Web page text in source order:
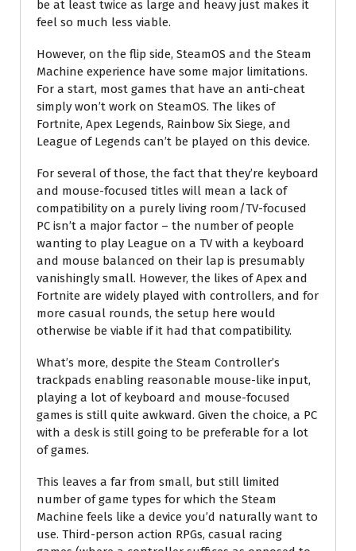
be at least twice as large and heavy just makes it
feel so much less viable.
However, on the flip side, SteamOS and the Steam
Machine experience have some major limitations.
For a start, most games that have an anti-cheat
simply won’t work on SteamOS. The likes of
Fortnite, Apex Legends, Rainbow Six Siege, and
League of Legends can’t be played on this device.
For several of those, the fact that they’re keyboard
and mouse-focused titles will mean a lack of
compatibility on a purely living room/TV-focused
PC isn’t a major factor – the number of people
wanting to play League on a TV with a keyboard
and mouse balanced on their lap is presumably
vanishingly small. However, the likes of Apex and
Fortnite are widely played with controllers, and for
more casual rounds, the setup here would
otherwise be viable if it had that compatibility.
What’s more, despite the Steam Controller’s
trackpads enabling reasonable mouse-like input,
playing a lot of keyboard and mouse-focused
games is still quite awkward. Given the choice, a PC
with a desk is still going to be preferable for a lot
of games.
This leaves a far from small, but still limited
number of game types for which the Steam
Machine feels like a device you’d naturally want to
use. Third-person action RPGs, casual racing